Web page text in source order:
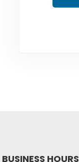
BUSINESS HOURS